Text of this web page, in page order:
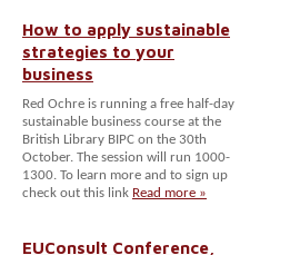
How to apply sustainable
strategies to your
business
Red Ochre is running a free half-day
sustainable business course at the
British Library BIPC on the 30th
October. The session will run 1000-
1300. To learn more and to sign up
check out this link Read more »
EUConsult Conference,